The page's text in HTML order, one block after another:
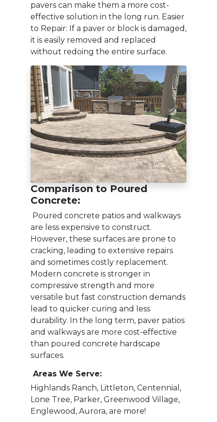
pavers can make them a more cost-
effective solution in the long run. Easier
to Repair: If a paver or block is damaged,
it is easily removed and replaced
without redoing the entire surface.
Comparison to Poured
Concrete:
Poured concrete patios and walkways
are less expensive to construct.
However, these surfaces are prone to
cracking, leading to extensive repairs
and sometimes costly replacement.
Modern concrete is stronger in
compressive strength and more
versatile but fast construction demands
lead to quicker curing and less
durability. In the long term, paver patios
and walkways are more cost-effective
than poured concrete hardscape
surfaces.
Areas We Serve:
Highlands Ranch, Littleton, Centennial,
Lone Tree, Parker, Greenwood Village,
Englewood, Aurora, are more!